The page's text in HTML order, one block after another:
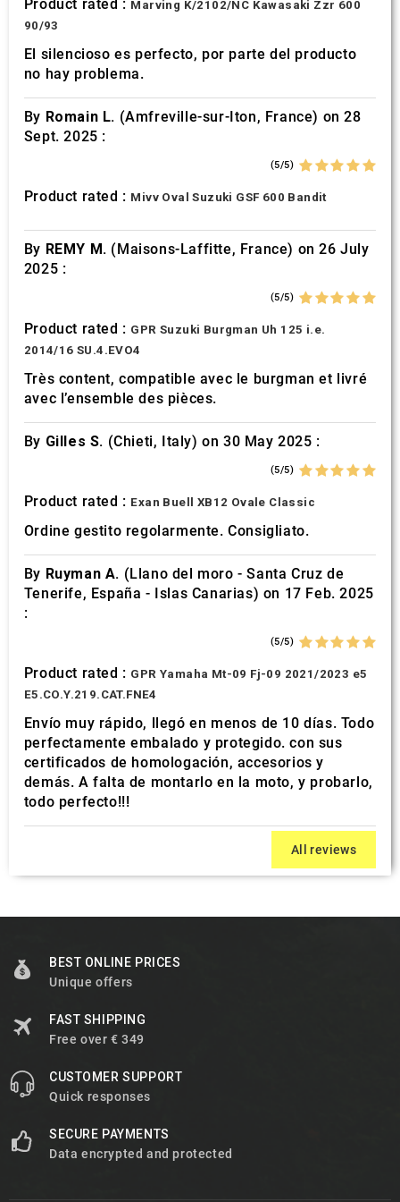
Product rated : Marving K/2102/NC Kawasaki Zzr 600
90/93
El silencioso es perfecto, por parte del producto
no hay problema.
By Romain L. (Amfreville-sur-Iton, France) on 28
Sept. 2025 :
(5/5)
Product rated : Mivv Oval Suzuki GSF 600 Bandit
By REMY M. (Maisons-Laffitte, France) on 26 July
2025 :
(5/5)
Product rated : GPR Suzuki Burgman Uh 125 i.e.
2014/16 SU.4.EVO4
Très content, compatible avec le burgman et livré
avec l’ensemble des pièces.
By Gilles S. (Chieti, Italy) on 30 May 2025 :
(5/5)
Product rated : Exan Buell XB12 Ovale Classic
Ordine gestito regolarmente. Consigliato.
By Ruyman A. (Llano del moro - Santa Cruz de
Tenerife, España - Islas Canarias) on 17 Feb. 2025
:
(5/5)
Product rated : GPR Yamaha Mt-09 Fj-09 2021/2023 e5
E5.CO.Y.219.CAT.FNE4
Envío muy rápido, llegó en menos de 10 días. Todo
perfectamente embalado y protegido. con sus
certificados de homologación, accesorios y
demás. A falta de montarlo en la moto, y probarlo,
todo perfecto!!!
All reviews
BEST ONLINE PRICES
Unique offers
FAST SHIPPING
Free over € 349
CUSTOMER SUPPORT
Quick responses
SECURE PAYMENTS
Data encrypted and protected